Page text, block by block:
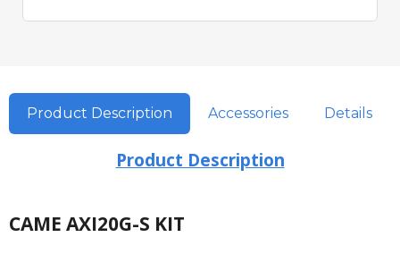
Product Description Accessories Details
Product Description
CAME AXI20G-S KIT